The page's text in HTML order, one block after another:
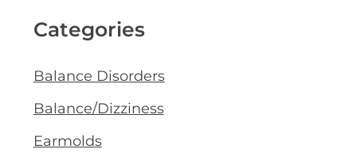
Categories
Balance Disorders
Balance/Dizziness
Earmolds